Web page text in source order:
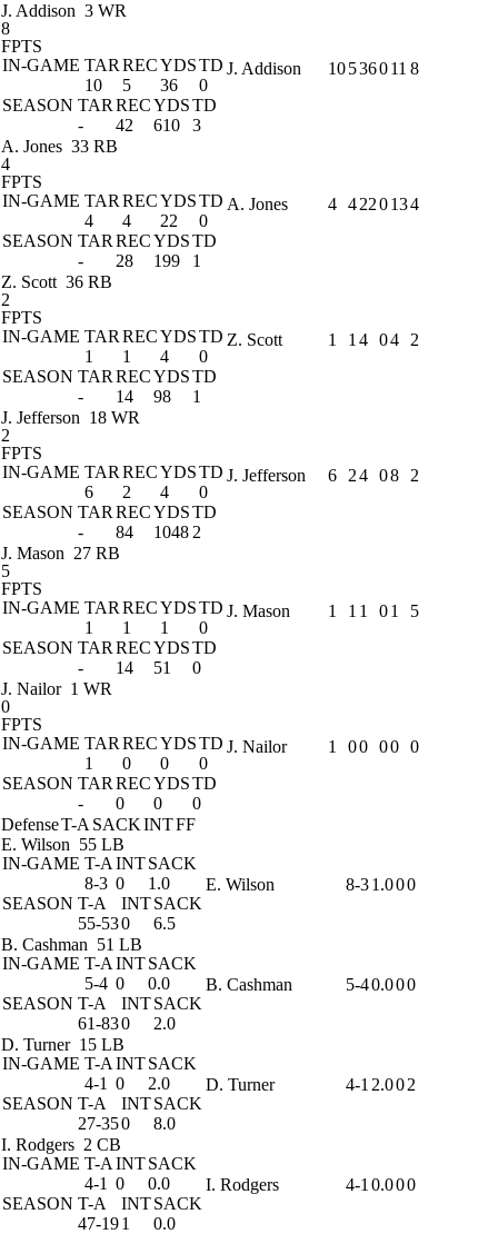
J. Addison 3 WR
8
FPTS
IN-GAME TAR RECYDSTD
10
5 36
0
SEASON TAR RECYDSTD
-
42 610 3
J. Addison 10536011 8
A. Jones 33 RB
4
FPTS
IN-GAME TAR RECYDSTD
4
4 22
0
SEASON TAR RECYDSTD
-
28 199 1
A. Jones 4 4220134
Z. Scott 36 RB
2
FPTS
IN-GAME TAR RECYDSTD
1
1 4
0
SEASON TAR RECYDSTD
-
14 98 1
Z. Scott 1 1 4 04 2
J. Jefferson 18 WR
2
FPTS
IN-GAME TAR RECYDSTD
6
2 4
0
SEASON TAR RECYDSTD
-
84 1048 2
J. Jefferson 6 24 08 2
J. Mason 27 RB
5
FPTS
IN-GAME TAR RECYDSTD
1
1 1
0
SEASON TAR RECYDSTD
-
14 51 0
J. Mason 1 1 1 01 5
J. Nailor 1 WR
0
FPTS
IN-GAME TAR RECYDSTD
1
0 0
0
SEASON TAR RECYDSTD
-
0 0 0
J. Nailor 1 00 00 0
DefenseT-A SACKINTFF
E. Wilson 55 LB
IN-GAME T-A INTSACK
8-3 0
1.0
SEASON T-A INTSACK
55-530 6.5
E. Wilson 8-31.000
B. Cashman 51 LB
IN-GAME T-A INTSACK
5-4 0
0.0
SEASON T-A INTSACK
61-830 2.0
B. Cashman 5-40.000
D. Turner 15 LB
IN-GAME T-A INTSACK
4-1 0
2.0
SEASON T-A INTSACK
27-350 8.0
D. Turner 4-1 2.002
I. Rodgers 2 CB
IN-GAME T-A INTSACK
4-1 0
0.0
SEASON T-A INTSACK
47-191 0.0
I. Rodgers 4-1 0.000